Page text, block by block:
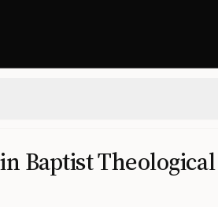
Baptist Theological